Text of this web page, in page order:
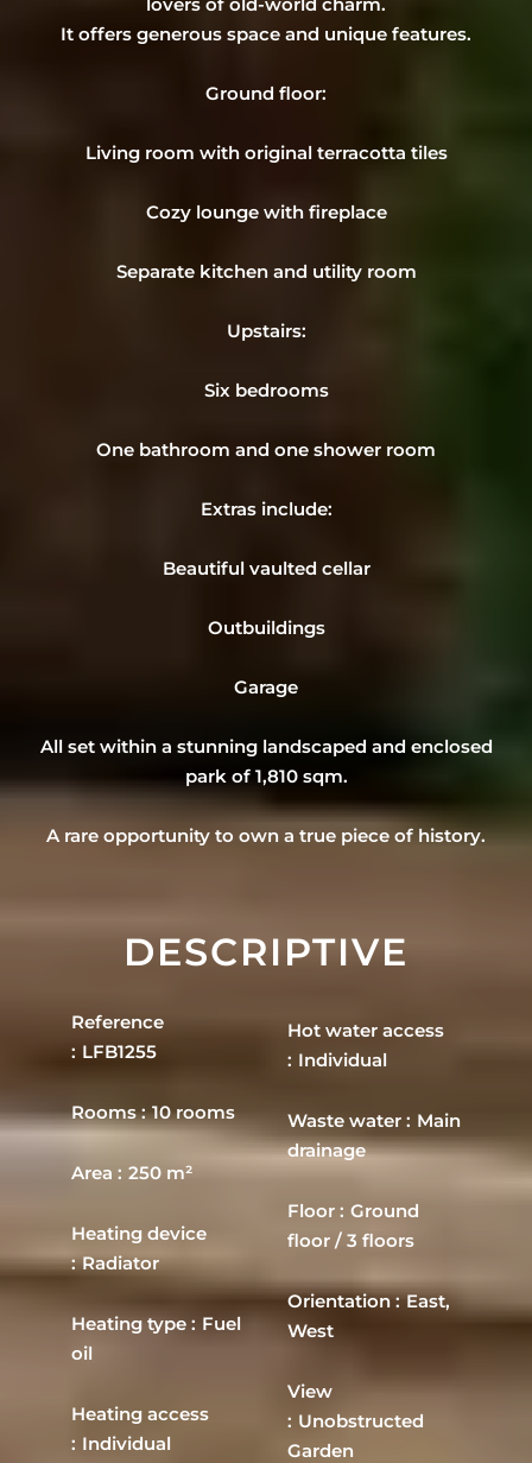
It offers generous space and unique features.
Ground floor:
Living room with original terracotta tiles
Cozy lounge with fireplace
Separate kitchen and utility room
Upstairs:
Six bedrooms
One bathroom and one shower room
Extras include:
Beautiful vaulted cellar
Outbuildings
Garage
All set within a stunning landscaped and enclosed
park of 1,810 sqm.
A rare opportunity to own a true piece of history.
DESCRIPTIVE
Reference
LFB1255
Rooms 10 rooms
Area 250 m²
Heating device
Radiator
Heating type
Fuel
oil
Heating access
Individual
Hot water access
Individual
Waste water
Main
drainage
Floor
Ground
floor / 3 floors
Orientation East,
West
View
Unobstructed
Garden